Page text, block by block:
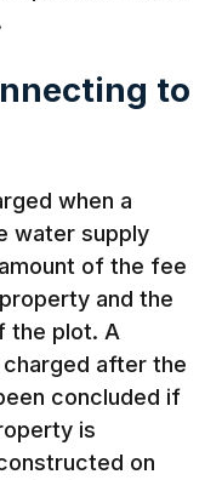
to
when a
water supply
of the fee
and the
the plot. A
after the
concluded if
is
on